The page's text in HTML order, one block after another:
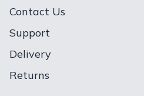
Contact Us
Support
Delivery
Returns